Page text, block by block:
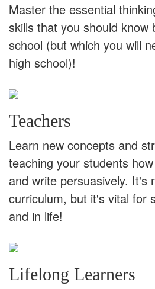
Master the essential
skills that you should know
school (but which you will
high school)!
Teachers
Learn new concepts and
teaching your students
and write persuasively. It's
curriculum, but it's vital for
and in life!
Lifelong Learners